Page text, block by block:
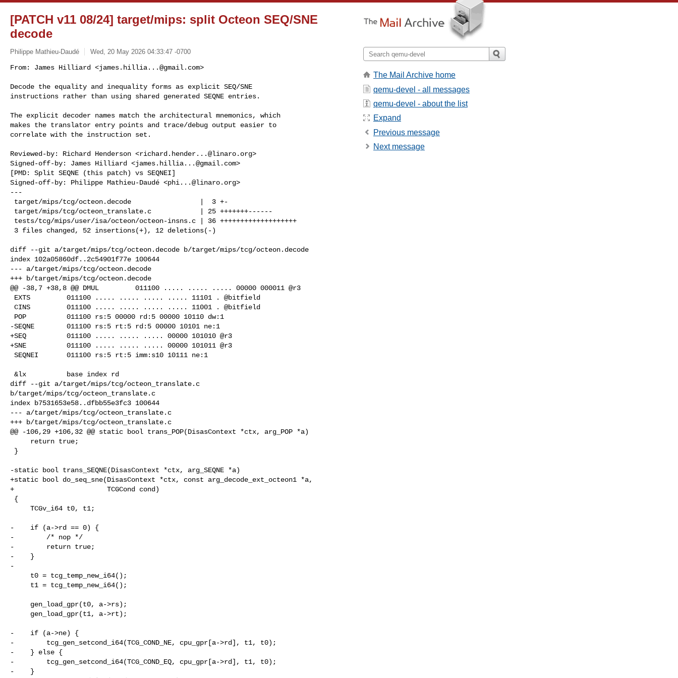
[PATCH v11 08/24] target/mips: split Octeon SEQ/SNE
decode
Philippe Mathieu-Daudé Wed, 20 May 2026 04:33:47 -0700
From: James Hilliard <james.hillia...@gmail.com>
Decode the equality and inequality forms as explicit SEQ/SNE
instructions rather than using shared generated SEQNE entries.
The explicit decoder names match the architectural mnemonics, which
makes the translator entry points and trace/debug output easier to
correlate with the instruction set.
Reviewed-by: Richard Henderson <richard.hender...@linaro.org>
Signed-off-by: James Hilliard <james.hillia...@gmail.com>
[PMD: Split SEQNE (this patch) vs SEQNEI]
Signed-off-by: Philippe Mathieu-Daudé <phi...@linaro.org>
---
diff --git a/target/mips/tcg/octeon.decode b/target/mips/tcg/octeon.decode
index 102a05860df..2c54901f77e 100644
--- a/target/mips/tcg/octeon.decode
+++ b/target/mips/tcg/octeon.decode
@@ -38,7 +38,8 @@ DMUL         011100 ..... ..... ..... 00000 000011 @r3
-SEQNE        011100 rs:5 rt:5 rd:5 00000 10101 ne:1
+SEQ          011100 ..... ..... ..... 00000 101010 @r3
+SNE          011100 ..... ..... ..... 00000 101011 @r3
diff --git a/target/mips/tcg/octeon_translate.c
b/target/mips/tcg/octeon_translate.c
index b7531653e58..dfbb55e3fc3 100644
--- a/target/mips/tcg/octeon_translate.c
+++ b/target/mips/tcg/octeon_translate.c
@@ -106,29 +106,32 @@ static bool trans_POP(DisasContext *ctx, arg_POP *a)
-static bool trans_SEQNE(DisasContext *ctx, arg_SEQNE *a)
+static bool do_seq_sne(DisasContext *ctx, const arg_decode_ext_octeon1 *a,
+                       TCGCond cond)
-    if (a->rd == 0) {
-        /* nop */
-        return true;
-    }
-
-    if (a->ne) {
-        tcg_gen_setcond_i64(TCG_COND_NE, cpu_gpr[a->rd], t1, t0);
-    } else {
-        tcg_gen_setcond_i64(TCG_COND_EQ, cpu_gpr[a->rd], t1, t0);
-    }
The Mail Archive home
qemu-devel - all messages
qemu-devel - about the list
Expand
Previous message
Next message